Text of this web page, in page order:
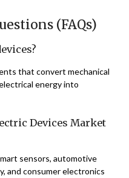
(FAQs)
that convert mechanical
energy into
Devices Market
sensors, automotive
and consumer electronics